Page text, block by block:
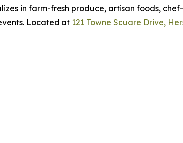
in farm-fresh produce, artisan foods,
Located at 121 Towne Square Drive,